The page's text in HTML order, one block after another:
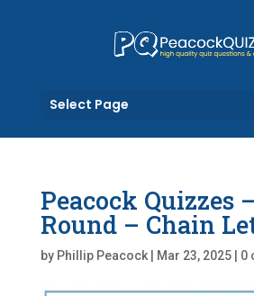
Select Page
Peacock Quizzes
Round – Chain
by Phillip Peacock| Mar 23, 2025| 0